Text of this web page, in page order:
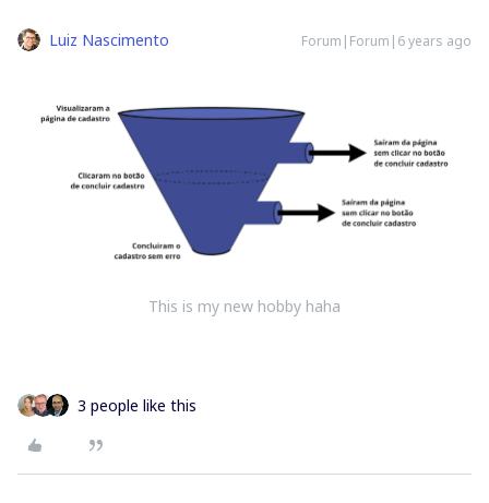
Luiz Nascimento Forum|Forum|6 years ago
This is my new hobby haha
3 people like this